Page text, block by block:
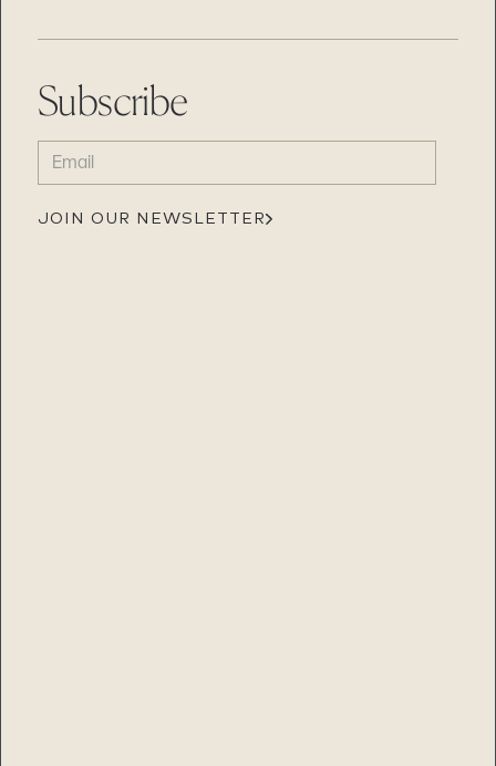
Subscribe
EMAIL
(REQUIRED)
JOIN OUR NEWSLETTER